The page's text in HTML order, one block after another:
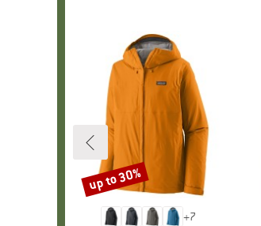
+7
Discount
up to 30%